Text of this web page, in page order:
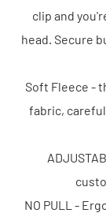
clip and
head. Secure
Soft Fleece -
fabric,
NO PULL -